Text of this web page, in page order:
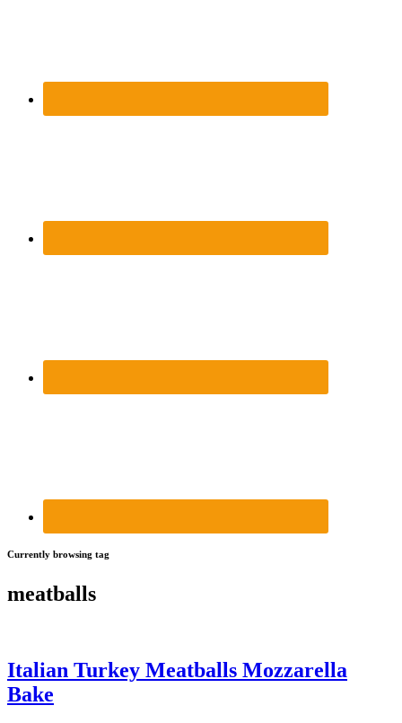
Currently browsing tag
meatballs
Italian Turkey Meatballs Mozzarella
Bake